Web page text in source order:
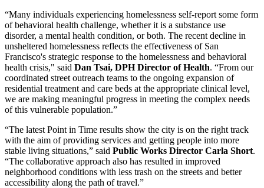
“Many individuals experiencing homelessness self-report some form
of behavioral health challenge, whether it is a substance use
disorder, a mental health condition, or both. The recent decline in
unsheltered homelessness reflects the effectiveness of San
Francisco's strategic response to the homelessness and behavioral
health crisis," said Dan Tsai, DPH Director of Health. “From our
coordinated street outreach teams to the ongoing expansion of
residential treatment and care beds at the appropriate clinical level,
we are making meaningful progress in meeting the complex needs
of this vulnerable population.”
“The latest Point in Time results show the city is on the right track
with the aim of providing services and getting people into more
stable living situations,” said Public Works Director Carla Short.
“The collaborative approach also has resulted in improved
neighborhood conditions with less trash on the streets and better
accessibility along the path of travel.”